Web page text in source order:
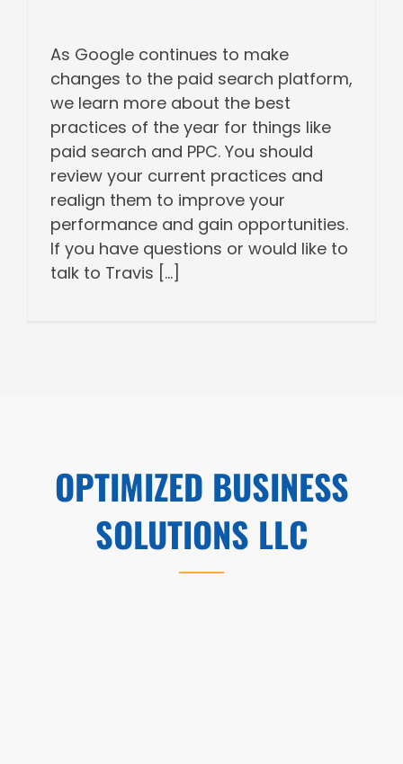
As Google continues to make
changes to the paid search platform,
we learn more about the best
practices of the year for things like
paid search and PPC. You should
review your current practices and
realign them to improve your
performance and gain opportunities.
If you have questions or would like to
talk to Travis [...]
OPTIMIZED BUSINESS
SOLUTIONS LLC